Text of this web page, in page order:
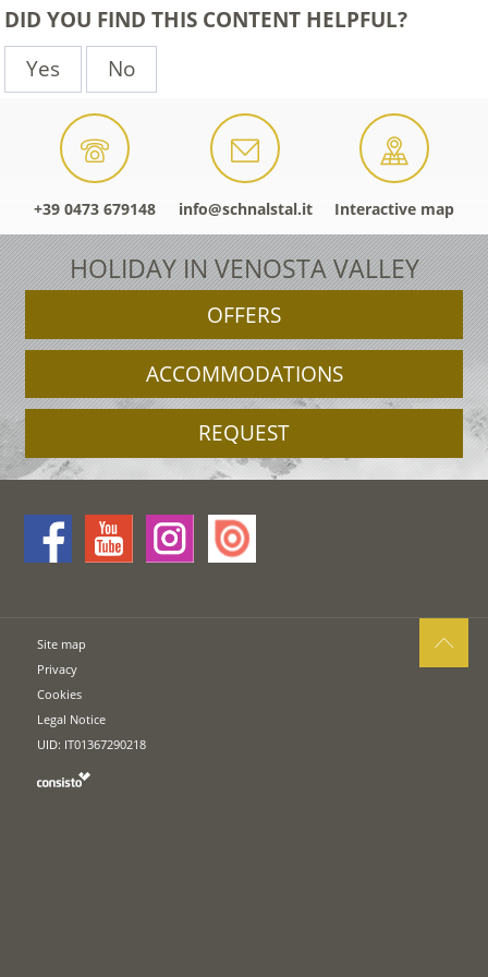
DID YOU FIND THIS CONTENT HELPFUL?
Yes
No
+39 0473 679148 info@schnalstal.it Interactive map
HOLIDAY IN VENOSTA VALLEY
OFFERS
ACCOMMODATIONS
REQUEST
Site map
Privacy
Cookies
Legal Notice
UID: IT01367290218